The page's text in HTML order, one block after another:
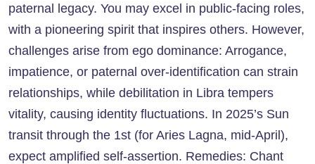
paternal legacy. You may excel in public-facing roles,
with a pioneering spirit that inspires others. However,
challenges arise from ego dominance: Arrogance,
impatience, or paternal over-identification can strain
relationships, while debilitation in Libra tempers
vitality, causing identity fluctuations. In 2025’s Sun
transit through the 1st (for Aries Lagna, mid-April),
expect amplified self-assertion. Remedies: Chant